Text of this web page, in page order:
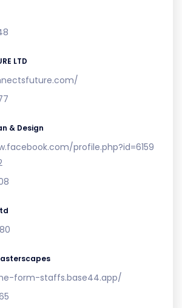
LTD
& Design
profile.php?id=6159
form-staffs.base44.app/